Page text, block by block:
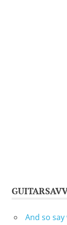
And so